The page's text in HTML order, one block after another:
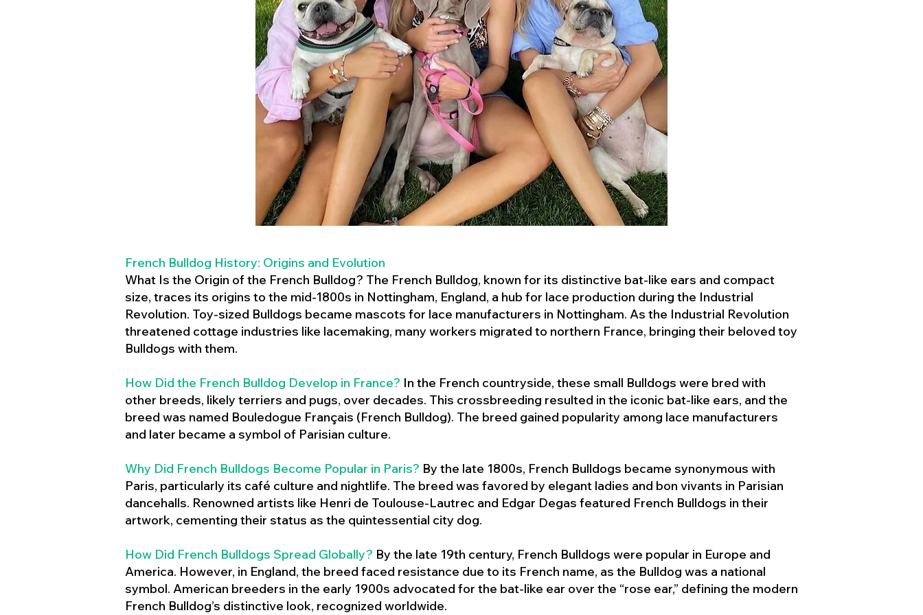
French Bulldog History: Origins and Evolution
What Is the Origin of the French Bulldog? The French Bulldog, known for its distinctive bat-like ears and compact
size, traces its origins to the mid-1800s in Nottingham, England, a hub for lace production during the Industrial
Revolution. Toy-sized Bulldogs became mascots for lace manufacturers in Nottingham. As the Industrial Revolution
threatened cottage industries like lacemaking, many workers migrated to northern France, bringing their beloved toy
Bulldogs with them.
How Did the French Bulldog Develop in France? In the French countryside, these small Bulldogs were bred with
other breeds, likely terriers and pugs, over decades. This crossbreeding resulted in the iconic bat-like ears, and the
breed was named Bouledogue Français (French Bulldog). The breed gained popularity among lace manufacturers
and later became a symbol of Parisian culture.
Why Did French Bulldogs Become Popular in Paris? By the late 1800s, French Bulldogs became synonymous with
Paris, particularly its café culture and nightlife. The breed was favored by elegant ladies and bon vivants in Parisian
dancehalls. Renowned artists like Henri de Toulouse-Lautrec and Edgar Degas featured French Bulldogs in their
artwork, cementing their status as the quintessential city dog.
How Did French Bulldogs Spread Globally? By the late 19th century, French Bulldogs were popular in Europe and
America. However, in England, the breed faced resistance due to its French name, as the Bulldog was a national
symbol. American breeders in the early 1900s advocated for the bat-like ear over the “rose ear,” defining the modern
French Bulldog’s distinctive look, recognized worldwide.